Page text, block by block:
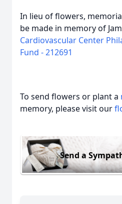
In lieu of flowers,
be made in memory of
Cardiovascular Center
Fund - 212691
To send flowers or plant a
memory, please visit our
Send a